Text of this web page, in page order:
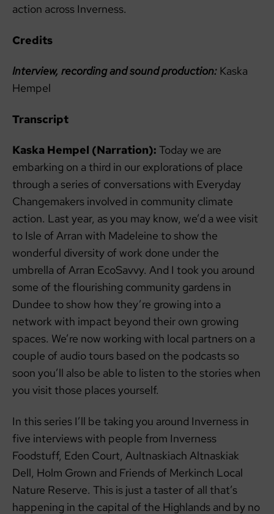
action across Inverness.
Credits
Interview, recording and sound production: Kaska
Hempel
Transcript
Kaska Hempel (Narration): Today we are
embarking on a third in our explorations of place
through a series of conversations with Everyday
Changemakers involved in community climate
action. Last year, as you may know, we’d a wee visit
to Isle of Arran with Madeleine to show the
wonderful diversity of work done under the
umbrella of Arran EcoSavvy. And I took you around
some of the flourishing community gardens in
Dundee to show how they’re growing into a
network with impact beyond their own growing
spaces. We’re now working with local partners on a
couple of audio tours based on the podcasts so
soon you’ll also be able to listen to the stories when
you visit those places yourself.
In this series I’ll be taking you around Inverness in
five interviews with people from Inverness
Foodstuff, Eden Court, Aultnaskiach Altnaskiak
Dell, Holm Grown and Friends of Merkinch Local
Nature Reserve. This is just a taster of all that’s
happening in the capital of the Highlands and by no